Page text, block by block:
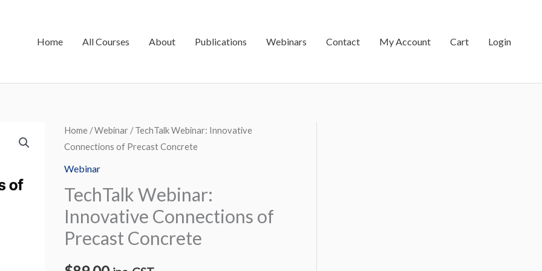
Home All Courses About Publications Webinars Contact My Account Cart Login
Home /Webinar / TechTalk Webinar: Innovative
Connections of Precast Concrete
Webinar
TechTalk Webinar:
Innovative Connections of
Precast Concrete
TechTalk
Webinar:
Innovative
of
Precast
Concrete